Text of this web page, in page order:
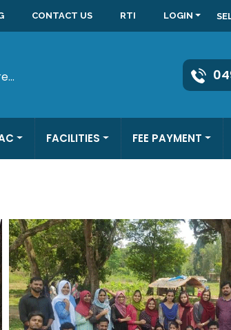
CONTACT US RTI LOGIN
FACILITIES FEE PAYMENT